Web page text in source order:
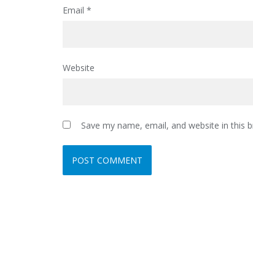
Email *
Website
Save my name, email, and website in